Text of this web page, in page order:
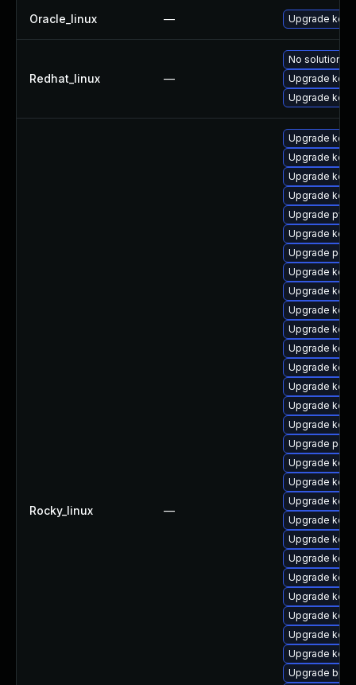
Oracle_linux — Upgrade
Redhat_linux —
No solution
Upgrade
Upgrade
Rocky_linux —
Upgrade
Upgrade
Upgrade
Upgrade
Upgrade
Upgrade
Upgrade
Upgrade
Upgrade
Upgrade
Upgrade
Upgrade
Upgrade
Upgrade
Upgrade
Upgrade
Upgrade perf
Upgrade
Upgrade
Upgrade
Upgrade
Upgrade
Upgrade
Upgrade
Upgrade
Upgrade
Upgrade
Upgrade
Upgrade